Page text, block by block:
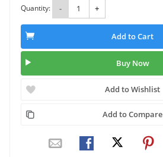
Quantity: - +
Add to Cart
Buy Now
Add to Wishlist
Add to Compare